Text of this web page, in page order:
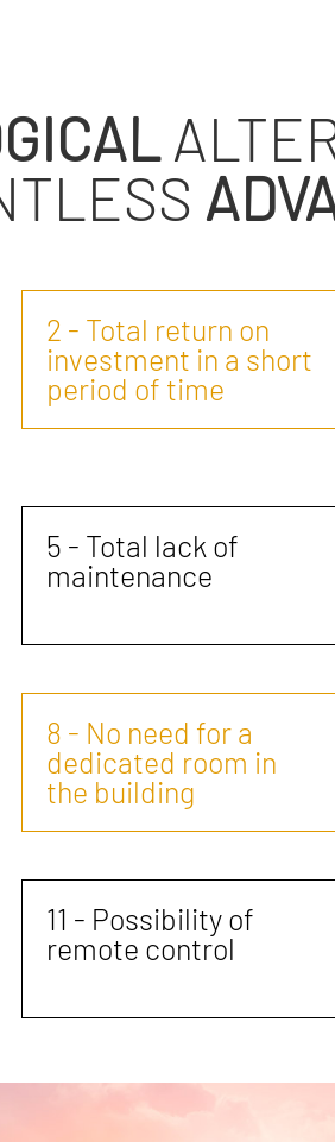
2 - Total return on
investment in a short
period of time
5 - Total lack of
maintenance
8 - No need for a
dedicated room in
the building
11 - Possibility of
remote control